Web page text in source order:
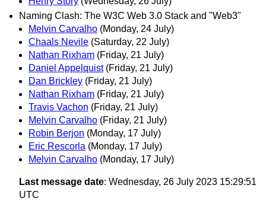
Naming Clash: The W3C Web 3.0 Stack and "Web3"
Melvin Carvalho (Monday, 24 July)
Chaals Nevile (Saturday, 22 July)
Nathan Rixham (Friday, 21 July)
Daniel Appelquist (Friday, 21 July)
Dan Brickley (Friday, 21 July)
Nathan Rixham (Friday, 21 July)
Travis Vachon (Friday, 21 July)
Melvin Carvalho (Friday, 21 July)
Robin Berjon (Monday, 17 July)
Eric Rescorla (Monday, 17 July)
Melvin Carvalho (Monday, 17 July)
Last message date: Wednesday, 26 July 2023 15:29:51
UTC